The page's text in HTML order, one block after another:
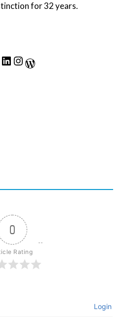
for 32 years.
LinkedIn
Instagram
WordPress
0
Rating
Login